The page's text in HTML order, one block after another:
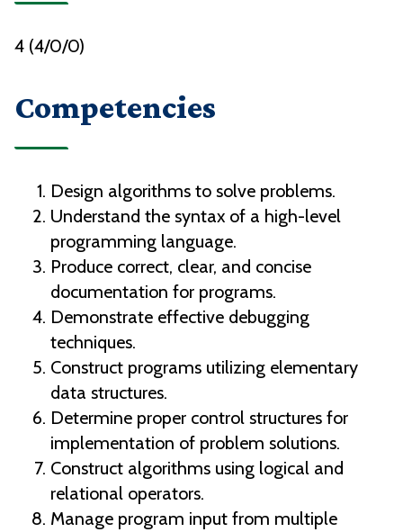
4 (4/0/0)
Competencies
Design algorithms to solve problems.
Understand the syntax of a high-level
programming language.
Produce correct, clear, and concise
documentation for programs.
Demonstrate effective debugging
techniques.
Construct programs utilizing elementary
data structures.
Determine proper control structures for
implementation of problem solutions.
Construct algorithms using logical and
relational operators.
Manage program input from multiple